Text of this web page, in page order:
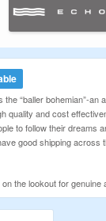
“baller bohemian”-
quality and cost
to follow their dreams
good shipping across
the lookout for
forget to check our